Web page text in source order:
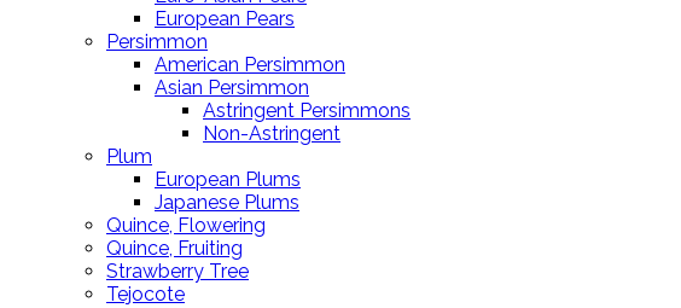
European Pears
Persimmon
American Persimmon
Asian Persimmon
Astringent Persimmons
Non-Astringent
Plum
European Plums
Japanese Plums
Quince, Flowering
Quince, Fruiting
Strawberry Tree
Tejocote